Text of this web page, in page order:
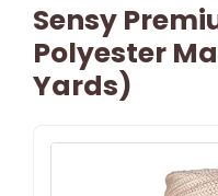
Sensy
Polyester
Yards)